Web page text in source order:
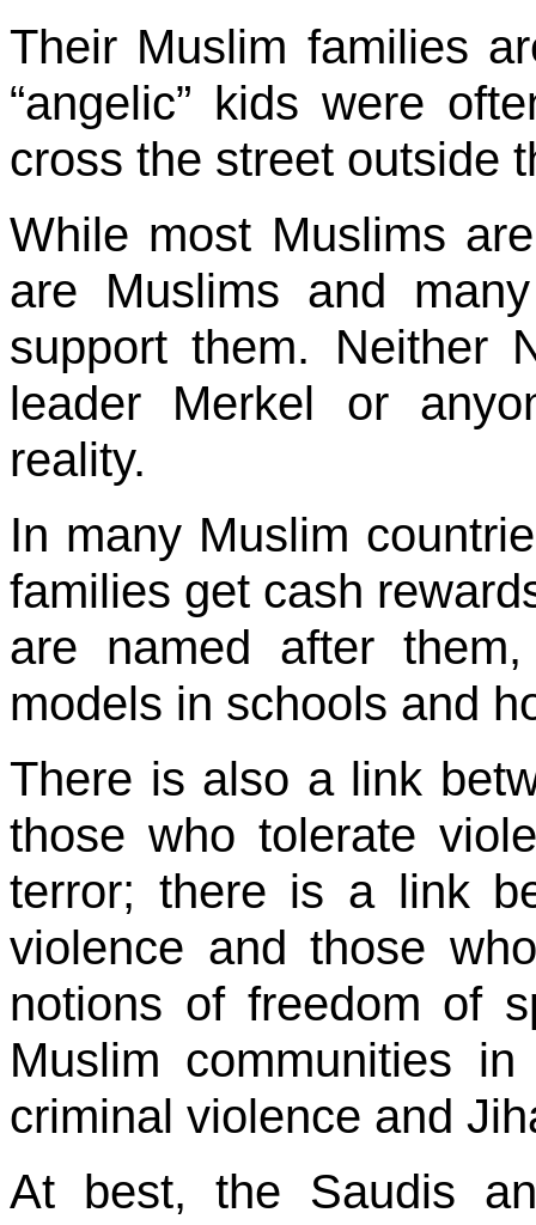
Their Muslim families
“angelic” kids were
cross the street outside
While most Muslims
are Muslims and
support them. Neither
leader Merkel or
reality.
In many Muslim
families get cash
are named after
models in schools and
There is also a link
those who tolerate
terror; there is a link
violence and those
notions of freedom of
Muslim communities
criminal violence and
At best, the Saudis